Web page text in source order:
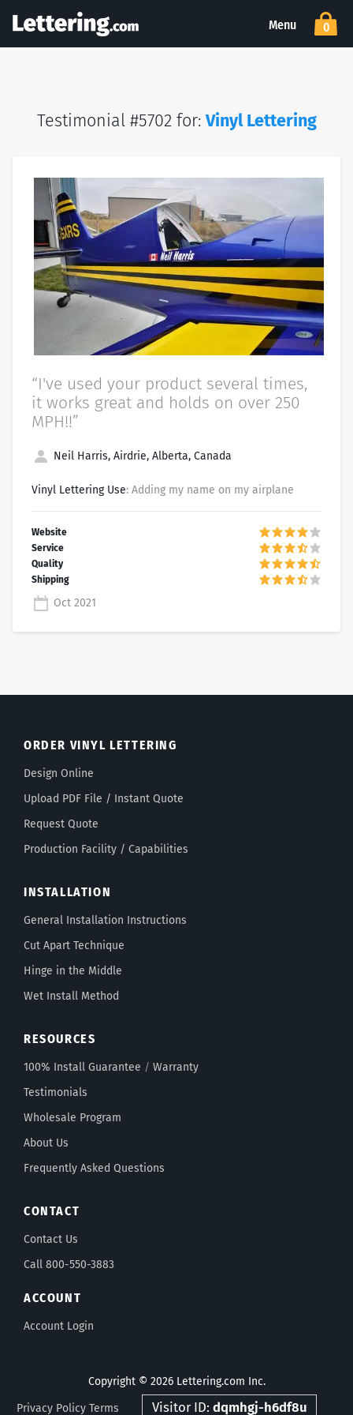
Menu 0
Testimonial #5702 for:Vinyl Lettering
“I've used your product several times,
it works great and holds on over 250
MPH!!”
Neil Harris, Airdrie, Alberta, Canada
Vinyl Lettering Use: Adding my name on my airplane
Oct 2021
ORDER VINYL LETTERING
Design Online
Upload PDF File / Instant Quote
Request Quote
Production Facility / Capabilities
INSTALLATION
General Installation Instructions
Cut Apart Technique
Hinge in the Middle
Wet Install Method
RESOURCES
100% Install Guarantee / Warranty
Testimonials
Wholesale Program
About Us
Frequently Asked Questions
CONTACT
Contact Us
Call 800-550-3883
ACCOUNT
Account Login
Copyright © 2026 Lettering.com Inc.
Privacy Policy Terms Visitor ID: dqmhgj-h6df8u